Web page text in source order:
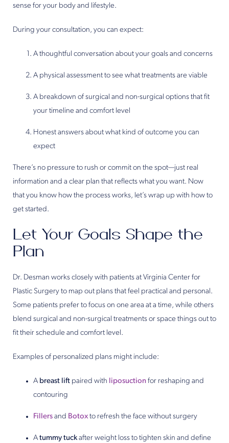
sense for your body and lifestyle.
During your consultation, you can expect:
A thoughtful conversation about your goals and concerns
A physical assessment to see what treatments are viable
A breakdown of surgical and non-surgical options that fit
your timeline and comfort level
Honest answers about what kind of outcome you can
expect
There’s no pressure to rush or commit on the spot—just real
information and a clear plan that reflects what you want. Now
that you know how the process works, let’s wrap up with how to
get started.
Let Your Goals Shape the
Plan
Dr. Desman works closely with patients at Virginia Center for
Plastic Surgery to map out plans that feel practical and personal.
Some patients prefer to focus on one area at a time, while others
blend surgical and non-surgical treatments or space things out to
fit their schedule and comfort level.
Examples of personalized plans might include:
A breast lift paired with liposuction for reshaping and
contouring
Fillers and Botoxto refresh the face without surgery
Atummy tuckafter weight loss to tighten skin and define